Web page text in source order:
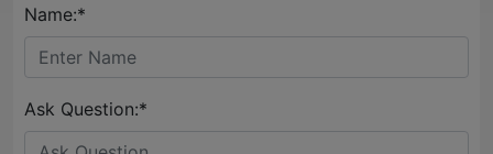
Name:*
Ask Question:*